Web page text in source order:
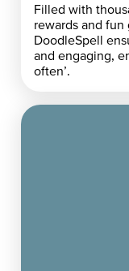
Filled with
rewards and fun
DoodleSpell
and engaging,
often’.